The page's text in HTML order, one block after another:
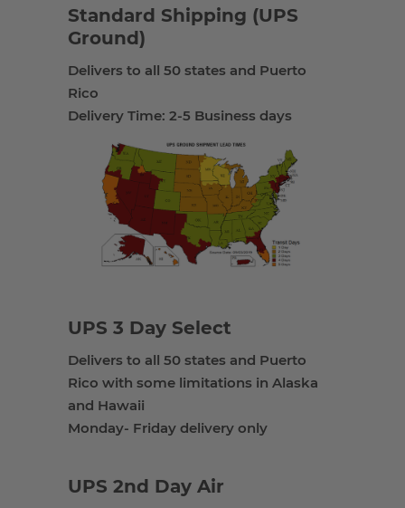
Standard Shipping (UPS
Ground)
Delivers to all 50 states and Puerto
Rico
Delivery Time: 2-5 Business days
UPS 3 Day Select
Delivers to all 50 states and Puerto
Rico with some limitations in Alaska
and Hawaii
Monday- Friday delivery only
UPS 2nd Day Air